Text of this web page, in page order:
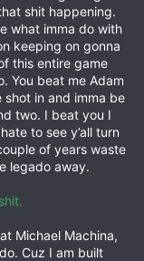
shit happening.
what imma do with
keeping on gonna
this entire game
You beat me Adam
in and imma be
two. I beat you I
to see y’all turn
of years waste
legado away.
Michael Machina,
Cuz I am built